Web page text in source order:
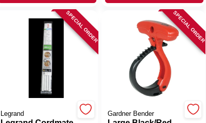
SPECIAL ORDER
Legrand
SPECIAL ORDER
Gardner Bender